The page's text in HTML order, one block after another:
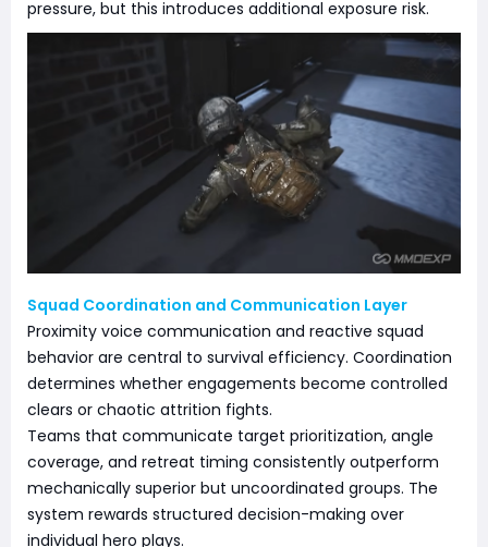
pressure, but this introduces additional exposure risk.
Squad Coordination and Communication Layer
Proximity voice communication and reactive squad
behavior are central to survival efficiency. Coordination
determines whether engagements become controlled
clears or chaotic attrition fights.
Teams that communicate target prioritization, angle
coverage, and retreat timing consistently outperform
mechanically superior but uncoordinated groups. The
system rewards structured decision-making over
individual hero plays.